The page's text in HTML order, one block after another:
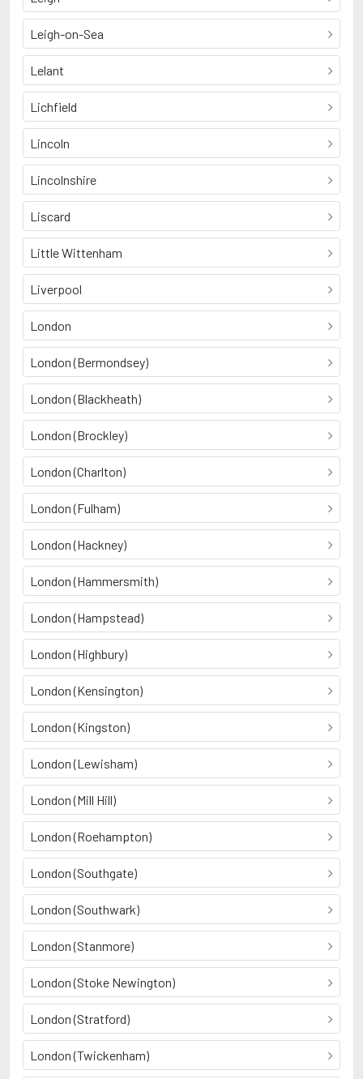
Leigh-on-Sea
Lelant
Lichfield
Lincoln
Lincolnshire
Liscard
Little Wittenham
Liverpool
London
London (Bermondsey)
London (Blackheath)
London (Brockley)
London (Charlton)
London (Fulham)
London (Hackney)
London (Hammersmith)
London (Hampstead)
London (Highbury)
London (Kensington)
London (Kingston)
London (Lewisham)
London (Mill Hill)
London (Roehampton)
London (Southgate)
London (Southwark)
London (Stanmore)
London (Stoke Newington)
London (Stratford)
London (Twickenham)